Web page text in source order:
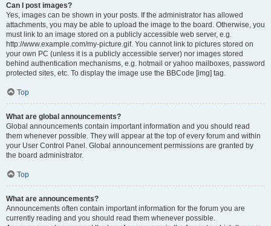
Can I post images?
Yes, images can be shown in your posts. If the administrator has allowed
attachments, you may be able to upload the image to the board. Otherwise, you
must link to an image stored on a publicly accessible web server, e.g.
http://www.example.com/my-picture.gif. You cannot link to pictures stored on
your own PC (unless it is a publicly accessible server) nor images stored
behind authentication mechanisms, e.g. hotmail or yahoo mailboxes, password
protected sites, etc. To display the image use the BBCode [img] tag.
Top
What are global announcements?
Global announcements contain important information and you should read
them whenever possible. They will appear at the top of every forum and within
your User Control Panel. Global announcement permissions are granted by
the board administrator.
Top
What are announcements?
Announcements often contain important information for the forum you are
currently reading and you should read them whenever possible.